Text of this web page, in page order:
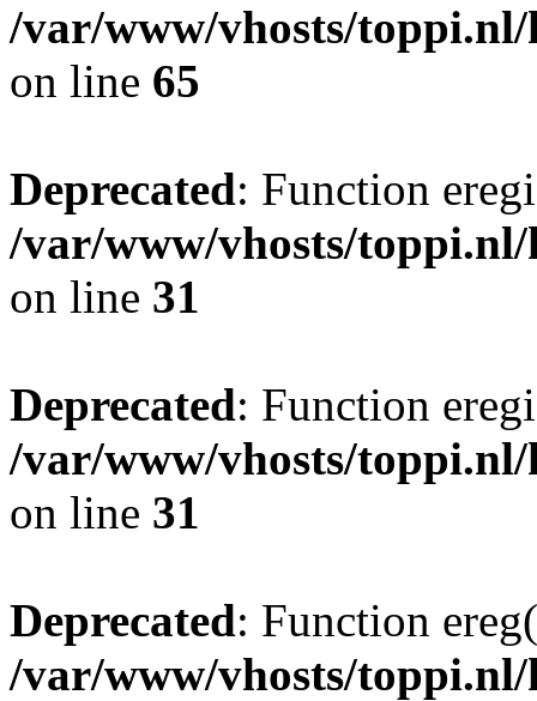
/var/www/vhosts/
on line 65
Deprecated: Function
/var/www/vhosts/
on line 31
Deprecated: Function
/var/www/vhosts/
on line 31
Deprecated: Function
/var/www/vhosts/toppi.nl/